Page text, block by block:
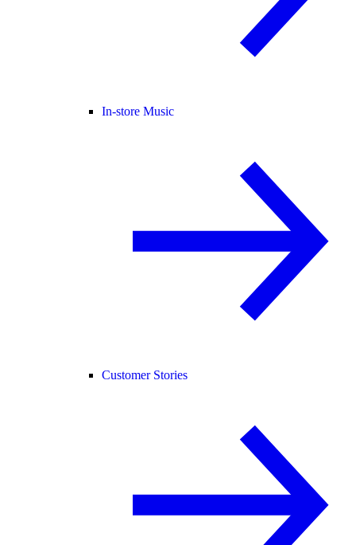
In-store Music
Customer Stories